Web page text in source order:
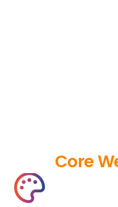
Core